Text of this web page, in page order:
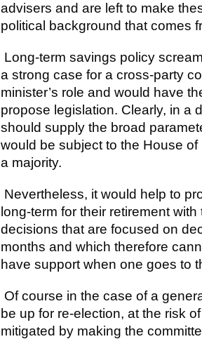
advisers and are left to make
political background that comes
Long-term savings policy
a strong case for a cross-party
minister’s role and would have
propose legislation. Clearly, in a
should supply the broad
would be subject to the House
a majority.
Nevertheless, it would help to
long-term for their retirement
decisions that are focused on
months and which therefore
have support when one goes to
Of course in the case of a
be up for re-election, at the risk
mitigated by making the